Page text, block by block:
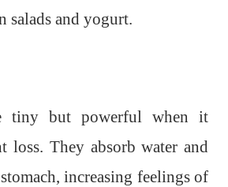
salads and yogurt.
tiny but powerful when it
loss. They absorb water and
increasing feelings of